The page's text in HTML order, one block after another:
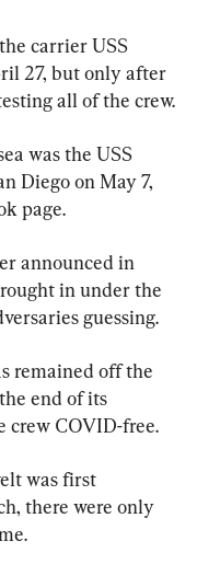
carrier USS
27, but only after
all of the crew.
was the USS
Diego on May 7,
page.
announced in
in under the
guessing.
remained off the
end of its
crew COVID-free.
was first
there were only